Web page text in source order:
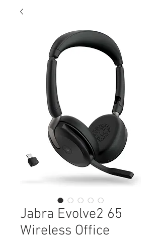
Jabra Evolve2 65
Wireless Office